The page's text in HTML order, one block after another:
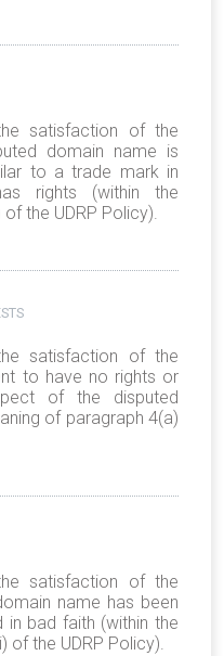
satisfaction of the
domain name is
to a trade mark in
rights (within the
the UDRP Policy).
satisfaction of the
to have no rights or
of the disputed
of paragraph 4(a)
satisfaction of the
name has been
in bad faith (within the
of the UDRP Policy).